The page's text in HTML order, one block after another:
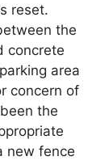
reset.
the
concrete
area
concern of
the
new fence